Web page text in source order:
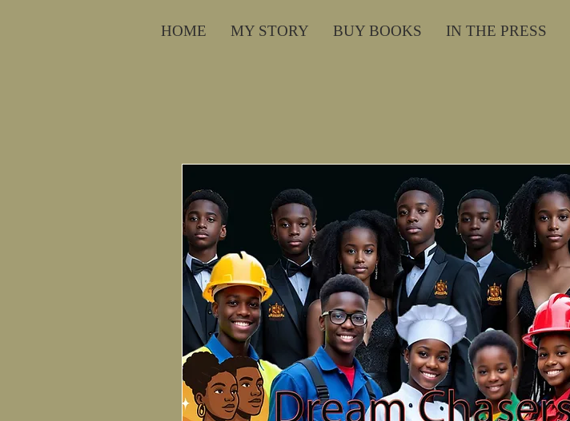
HOME MY STORY BUY BOOKS IN THE PRESS